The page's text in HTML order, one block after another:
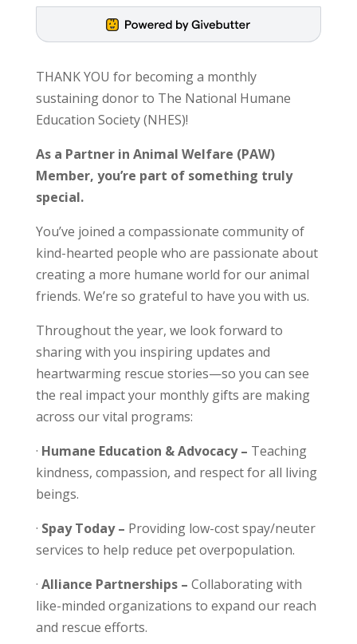
THANK YOU for becoming a monthly
sustaining donor to The National Humane
Education Society (NHES)!
As a Partner in Animal Welfare (PAW)
Member, you’re part of something truly
special.
You’ve joined a compassionate community of
kind-hearted people who are passionate about
creating a more humane world for our animal
friends. We’re so grateful to have you with us.
Throughout the year, we look forward to
sharing with you inspiring updates and
heartwarming rescue stories—so you can see
the real impact your monthly gifts are making
across our vital programs:
· Humane Education & Advocacy – Teaching
kindness, compassion, and respect for all living
beings.
· Spay Today – Providing low-cost spay/neuter
services to help reduce pet overpopulation.
· Alliance Partnerships – Collaborating with
like-minded organizations to expand our reach
and rescue efforts.